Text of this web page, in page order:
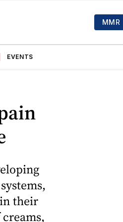
MMR
EVENTS
their